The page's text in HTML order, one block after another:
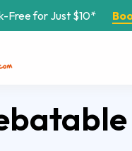
Free for Just $10*